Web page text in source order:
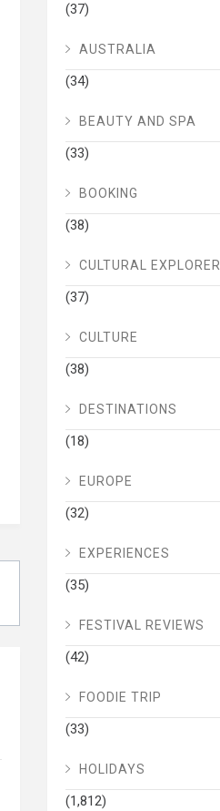
(37)
AUSTRALIA
(34)
BEAUTY AND SPA
(33)
BOOKING
(38)
CULTURAL EXPLORER
(37)
CULTURE
(38)
DESTINATIONS
(18)
EUROPE
(32)
EXPERIENCES
(35)
FESTIVAL REVIEWS
(42)
FOODIE TRIP
(33)
HOLIDAYS
(1,812)